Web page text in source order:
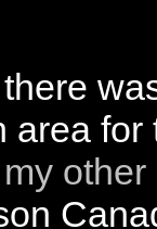
area